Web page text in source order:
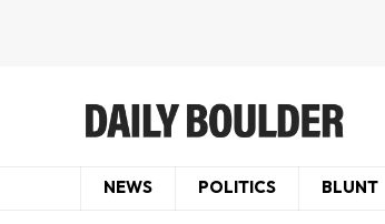
NEWS POLITICS BLUNT